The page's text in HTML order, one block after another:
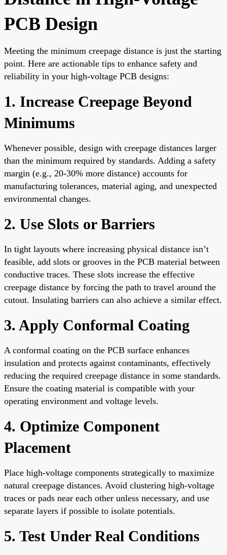
PCB Design
Meeting the minimum creepage distance is just the starting
point. Here are actionable tips to enhance safety and
reliability in your high-voltage PCB designs:
1. Increase Creepage Beyond
Minimums
Whenever possible, design with creepage distances larger
than the minimum required by standards. Adding a safety
margin (e.g., 20-30% more distance) accounts for
manufacturing tolerances, material aging, and unexpected
environmental changes.
2. Use Slots or Barriers
In tight layouts where increasing physical distance isn’t
feasible, add slots or grooves in the PCB material between
conductive traces. These slots increase the effective
creepage distance by forcing the path to travel around the
cutout. Insulating barriers can also achieve a similar effect.
3. Apply Conformal Coating
A conformal coating on the PCB surface enhances
insulation and protects against contaminants, effectively
reducing the required creepage distance in some standards.
Ensure the coating material is compatible with your
operating environment and voltage levels.
4. Optimize Component
Placement
Place high-voltage components strategically to maximize
natural creepage distances. Avoid clustering high-voltage
traces or pads near each other unless necessary, and use
separate layers if possible to isolate potentials.
5. Test Under Real Conditions